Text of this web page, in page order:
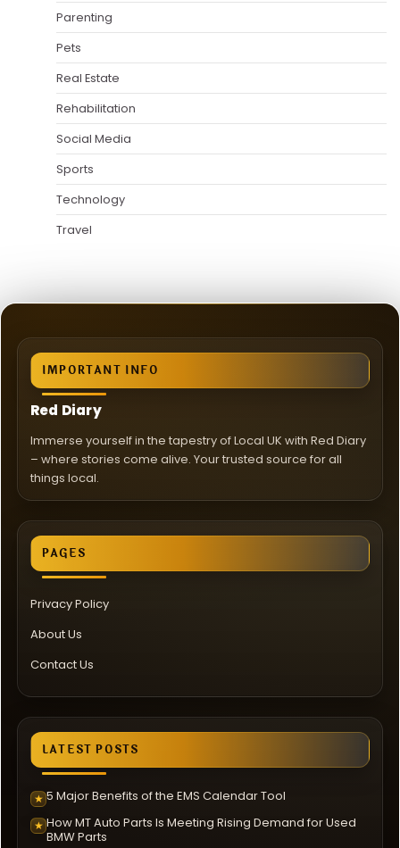
Parenting
Pets
Real Estate
Rehabilitation
Social Media
Sports
Technology
Travel
IMPORTANT INFO
Red Diary
Immerse yourself in the tapestry of Local UK with Red Diary
– where stories come alive. Your trusted source for all
things local.
PAGES
Privacy Policy
About Us
Contact Us
LATEST POSTS
★ 5 Major Benefits of the EMS Calendar Tool
★ How MT Auto Parts Is Meeting Rising Demand for Used
BMW Parts